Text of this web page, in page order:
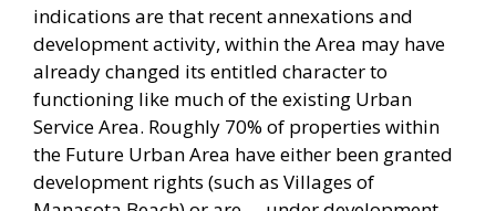
indications are that recent annexations and
development activity, within the Area may have
already changed its entitled character to
functioning like much of the existing Urban
Service Area. Roughly 70% of properties within
the Future Urban Area have either been granted
development rights (such as Villages of